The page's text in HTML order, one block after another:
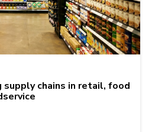
supply chains in retail, food